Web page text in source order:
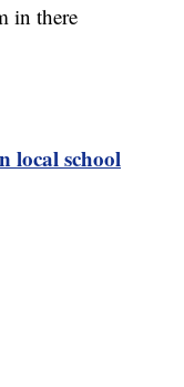
in there
local school